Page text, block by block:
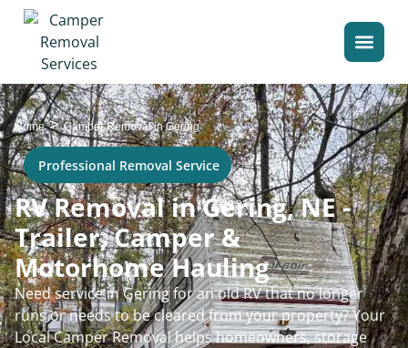
Home>Camper Removal in Gering
Professional Removal Service
RV Removal in Gering, NE -
Trailer, Camper &
Motorhome Hauling
Need service in Gering for an old RV that no longer
runs or needs to be cleared from your property? Your
Local Camper Removal helps homeowners, storage